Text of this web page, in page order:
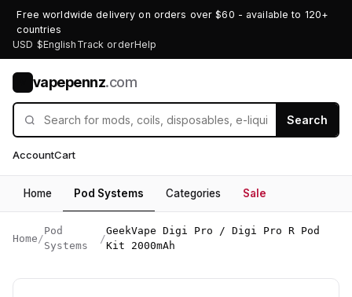
Free worldwide delivery on orders over $60 - available to 120+
countries
USD $English Track orderHelp
vapepennz.com
Search
AccountCart
Home Pod Systems Categories Sale
Home /
Pod
Systems
/
GeekVape Digi Pro / Digi Pro R Pod
Kit 2000mAh